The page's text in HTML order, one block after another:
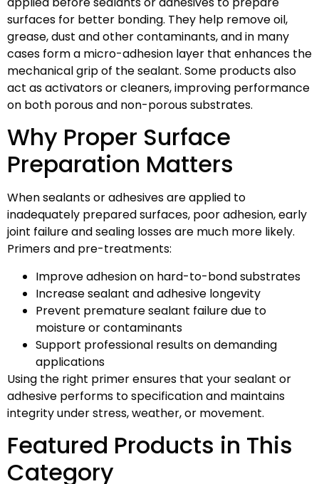
surfaces for better bonding. They help remove oil,
grease, dust and other contaminants, and in many
cases form a micro-adhesion layer that enhances the
mechanical grip of the sealant. Some products also
act as activators or cleaners, improving performance
on both porous and non-porous substrates.
Why Proper Surface
Preparation Matters
When sealants or adhesives are applied to
inadequately prepared surfaces, poor adhesion, early
joint failure and sealing losses are much more likely.
Primers and pre-treatments:
Improve adhesion on hard-to-bond substrates
Increase sealant and adhesive longevity
Prevent premature sealant failure due to
moisture or contaminants
Support professional results on demanding
applications
Using the right primer ensures that your sealant or
adhesive performs to specification and maintains
integrity under stress, weather, or movement.
Featured Products in This
Category